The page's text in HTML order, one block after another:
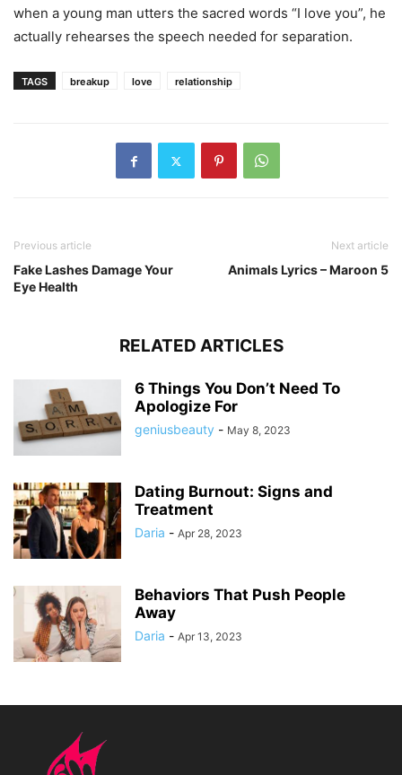
when a young man utters the sacred words “I love you”, he
actually rehearses the speech needed for separation.
TAGS breakup love relationship
Previous article
Fake Lashes Damage Your
Eye Health
Next article
Animals Lyrics – Maroon 5
RELATED ARTICLES
6 Things You Don’t Need To
Apologize For
geniusbeauty - May 8, 2023
Dating Burnout: Signs and
Treatment
Daria - Apr 28, 2023
Behaviors That Push People
Away
Daria - Apr 13, 2023